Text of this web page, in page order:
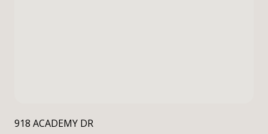
918 ACADEMY DR